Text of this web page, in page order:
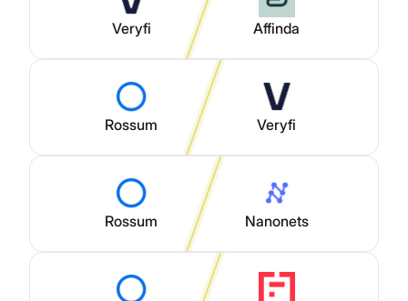
Veryfi Affinda
Rossum Veryfi
Rossum Nanonets